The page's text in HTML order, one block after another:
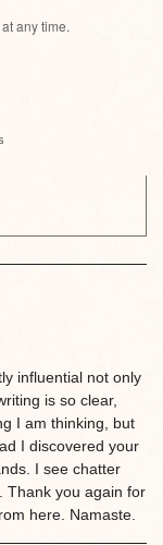
any time.
influential not only
is so clear,
I am thinking, but
I discovered your
I see chatter
Thank you again for
here. Namaste.